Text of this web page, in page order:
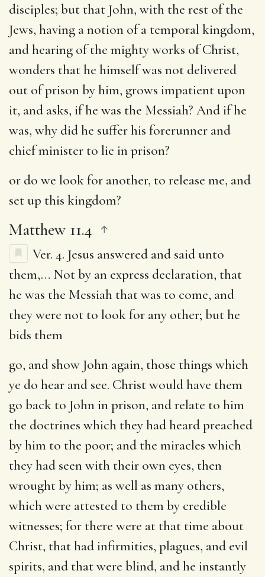
disciples; but that John, with the rest of the
Jews, having a notion of a temporal kingdom,
and hearing of the mighty works of Christ,
wonders that he himself was not delivered
out of prison by him, grows impatient upon
it, and asks, if he was the Messiah? And if he
was, why did he suffer his forerunner and
chief minister to lie in prison?
or do we look for another, to release me, and
set up this kingdom?
Matthew 11.4
Ver. 4. Jesus answered and said unto
them,… Not by an express declaration, that
he was the Messiah that was to come, and
they were not to look for any other; but he
bids them
go, and show John again, those things which
ye do hear and see. Christ would have them
go back to John in prison, and relate to him
the doctrines which they had heard preached
by him to the poor; and the miracles which
they had seen with their own eyes, then
wrought by him; as well as many others,
which were attested to them by credible
witnesses; for there were at that time about
Christ, that had infirmities, plagues, and evil
spirits, and that were blind, and he instantly